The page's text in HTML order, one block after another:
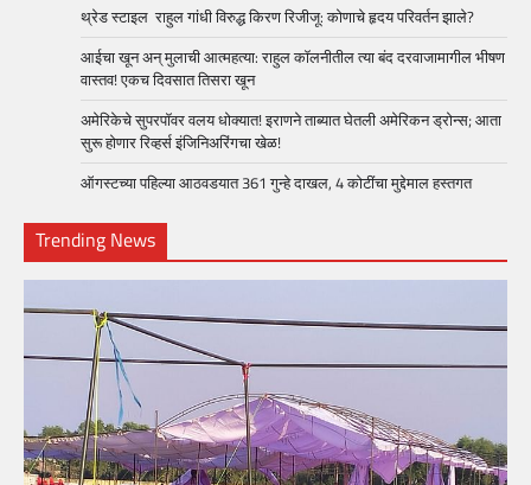
थ्रेड स्टाइल राहुल गांधी विरुद्ध किरण रिजीजू: कोणाचे हृदय परिवर्तन झाले?
आईचा खून अन् मुलाची आत्महत्या: राहुल कॉलनीतील त्या बंद दरवाजामागील भीषण
वास्तव! एकच दिवसात तिसरा खून
अमेरिकेचे सुपरपॉवर वलय धोक्यात! इराणने ताब्यात घेतली अमेरिकन ड्रोन्स; आता
सुरू होणार रिव्हर्स इंजिनिअरिंगचा खेळ!
ऑगस्टच्या पहिल्या आठवडयात 361 गुन्हे दाखल, 4 कोटींचा मुद्देमाल हस्तगत
Trending News